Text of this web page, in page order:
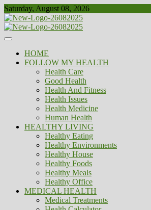
Skip
to
content
Saturday, August 08, 2026
Biousing
Healthy
HOME
FOLLOW MY HEALTH
Health Care
Good Health
Health And Fitness
Health Issues
Health Medicine
Human Health
HEALTHY LIVING
Healthy Eating
Healthy Environments
Healthy House
Healthy Foods
Healthy Meals
Healthy Office
MEDICAL HEALTH
Medical Treatments